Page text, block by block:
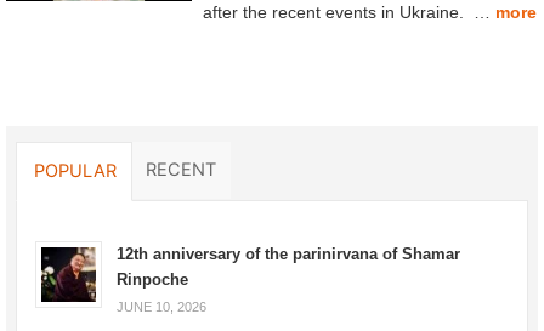
after the recent events in Ukraine. … more
POPULAR RECENT
12th anniversary of the parinirvana of Shamar
Rinpoche
JUNE 10, 2026